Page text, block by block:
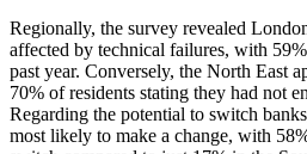
Regionally, the survey revealed
affected by technical failures, with
past year. Conversely, the North East
70% of residents stating they had not
Regarding the potential to switch
most likely to make a change, with